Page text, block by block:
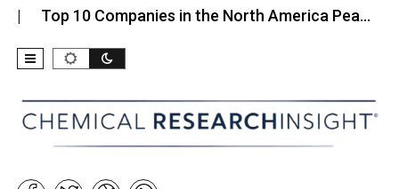
10 Companies in the North America Pea… Top